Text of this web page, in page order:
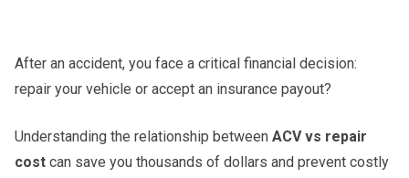
After an accident, you face a critical financial decision:
repair your vehicle or accept an insurance payout?
Understanding the relationship between ACV vs repair
cost can save you thousands of dollars and prevent costly